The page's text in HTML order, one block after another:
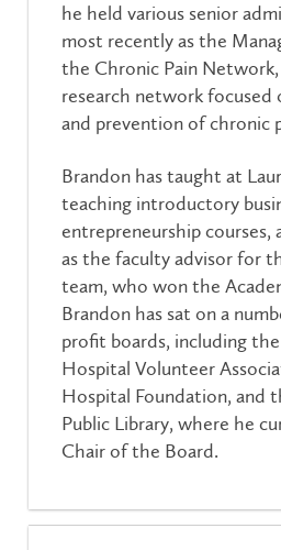
he held various senior
most recently as the
the Chronic Pain
research network
and prevention of chronic
Brandon has taught at
teaching introductory
entrepreneurship courses,
as the faculty advisor for
team, who won the
Brandon has sat on a
profit boards, including
Hospital Volunteer
Hospital Foundation, and
Public Library, where he
Chair of the Board.